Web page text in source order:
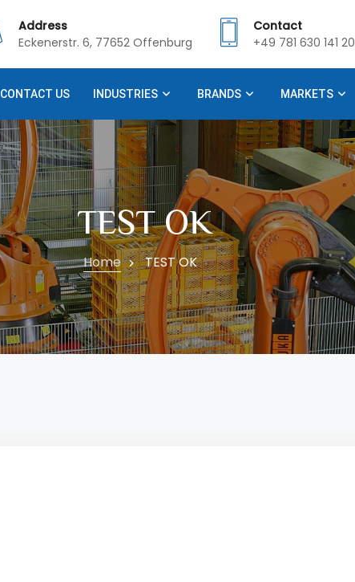
Address
Eckenerstr. 6, 77652 Offenburg
Contact
+49 781 630 141 20
CONTACT US INDUSTRIES BRANDS MARKETS
TEST OK
Home TEST OK